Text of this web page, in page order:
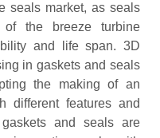
seals market, as seals
of the breeze turbine
and life span. 3D
in gaskets and seals
the making of an
different features and
and seals are